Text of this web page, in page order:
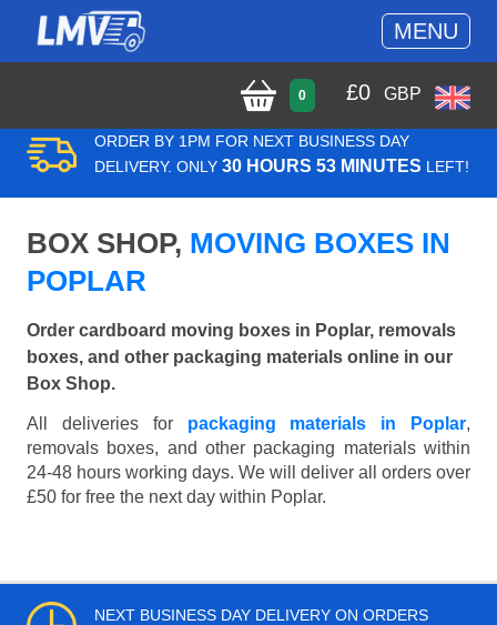
MENU
0 £0 GBP
ORDER BY 1PM FOR NEXT BUSINESS DAY
DELIVERY. ONLY 30 HOURS 53 MINUTES LEFT!
BOX SHOP, MOVING BOXES IN
POPLAR
Order cardboard moving boxes in Poplar, removals
boxes, and other packaging materials online in our
Box Shop.
All deliveries for packaging materials in Poplar,
removals boxes, and other packaging materials within
24-48 hours working days. We will deliver all orders over
£50 for free the next day within Poplar.
NEXT BUSINESS DAY DELIVERY ON ORDERS